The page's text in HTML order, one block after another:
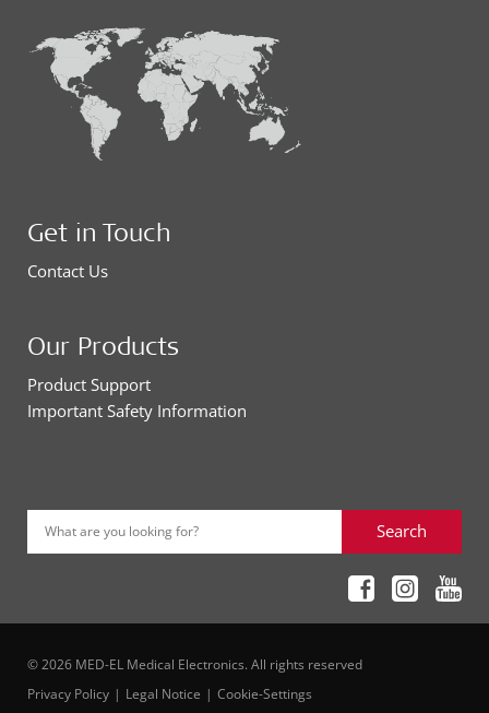
Get in Touch
Contact Us
Our Products
Product Support
Important Safety Information
What are you looking for? Search
© 2026 MED-EL Medical Electronics. All rights reserved
Privacy Policy
Legal Notice Cookie-Settings